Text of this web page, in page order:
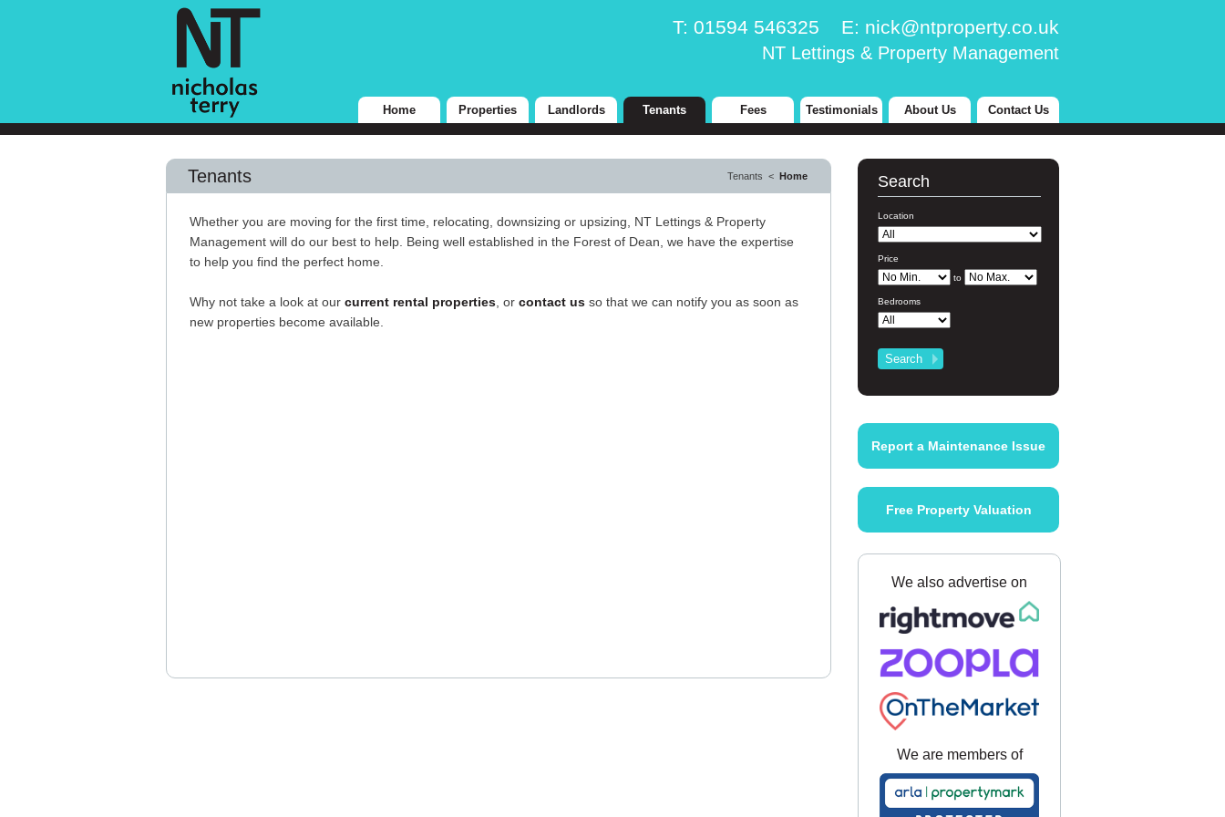
T: 01594 546325 E: nick@ntproperty.co.uk
NT Lettings & Property Management
Home Properties Landlords Tenants Fees Testimonials About Us Contact Us
Tenants < Home
Tenants
Whether you are moving for the first time, relocating, downsizing or upsizing, NT Lettings & Property
Management will do our best to help. Being well established in the Forest of Dean, we have the expertise
to help you find the perfect home.
Why not take a look at our current rental properties , or contact us so that we can notify you as soon as
new properties become available.
Search
Location
Price
to
Bedrooms
Report a Maintenance Issue
Free Property Valuation
We also advertise on
We are members of